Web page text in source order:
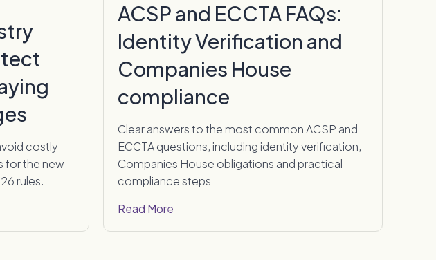
costly
for the new
rules.
ACSP and ECCTA FAQs:
Identity Verification and
Companies House
compliance
Clear answers to the most common ACSP and
ECCTA questions, including identity verification,
Companies House obligations and practical
compliance steps
Read More